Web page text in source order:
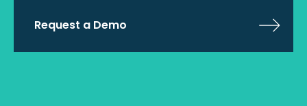
Request a Demo